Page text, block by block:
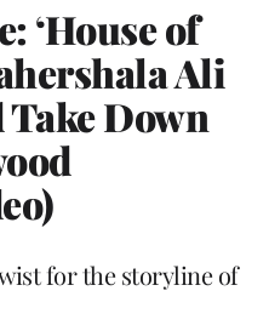
‘House of
Ali
Down
for the storyline of